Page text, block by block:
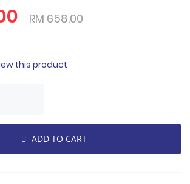
RM 658.00
this product
ADD TO CART